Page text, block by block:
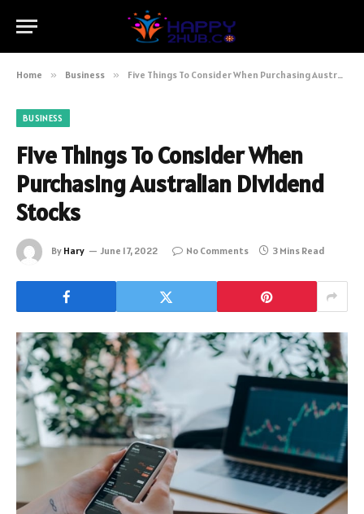
Home » Business » Five Things To Consider When Purchasing Australian Dividend Stocks
BUSINESS
Five Things To Consider When
Purchasing Australian Dividend
Stocks
By Hary June 17, 2022 No Comments 3 Mins Read